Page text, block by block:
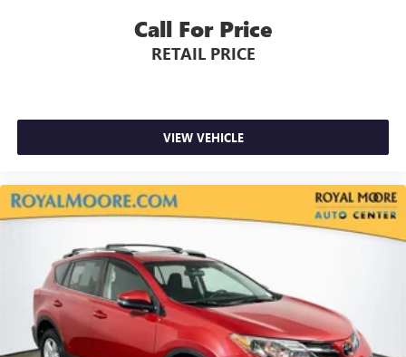
Call For Price
RETAIL PRICE
VIEW VEHICLE